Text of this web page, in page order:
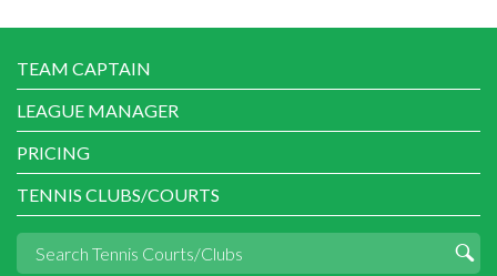
TEAM CAPTAIN
LEAGUE MANAGER
PRICING
TENNIS CLUBS/COURTS